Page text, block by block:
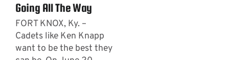
Going All The Way
FORT KNOX, Ky. –
Cadets like Ken Knapp
want to be the best they